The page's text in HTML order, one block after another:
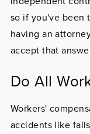
so if you've been
having an
accept that
Do All
Workers'
accidents like